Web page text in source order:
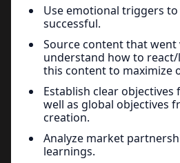
Use emotional triggers
successful.
Source content that went
understand how to
this content to maximize
Establish clear objectives
well as global objectives
creation.
Analyze market
learnings.